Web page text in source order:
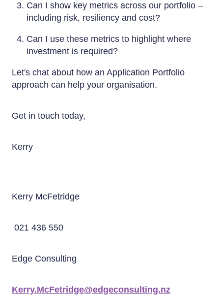
Can I show key metrics across our portfolio –
including risk, resiliency and cost?
Can I use these metrics to highlight where
investment is required?
Let's chat about how an Application Portfolio
approach can help your organisation.
Get in touch today,
Kerry
Kerry McFetridge
021 436 550
Edge Consulting
Kerry.McFetridge@edgeconsulting.nz